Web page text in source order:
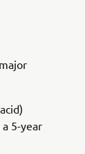
5-year